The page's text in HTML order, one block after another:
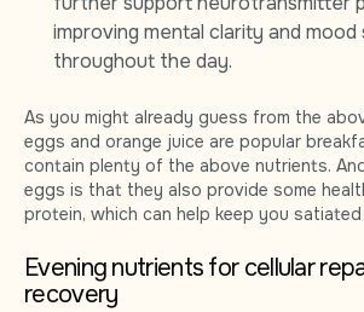
improving mental clarity and mood
throughout the day.
As you might already guess from the
eggs and orange juice are popular
contain plenty of the above nutrients.
eggs is that they also provide some
protein, which can help keep you satiated
Evening nutrients for cellular
recovery